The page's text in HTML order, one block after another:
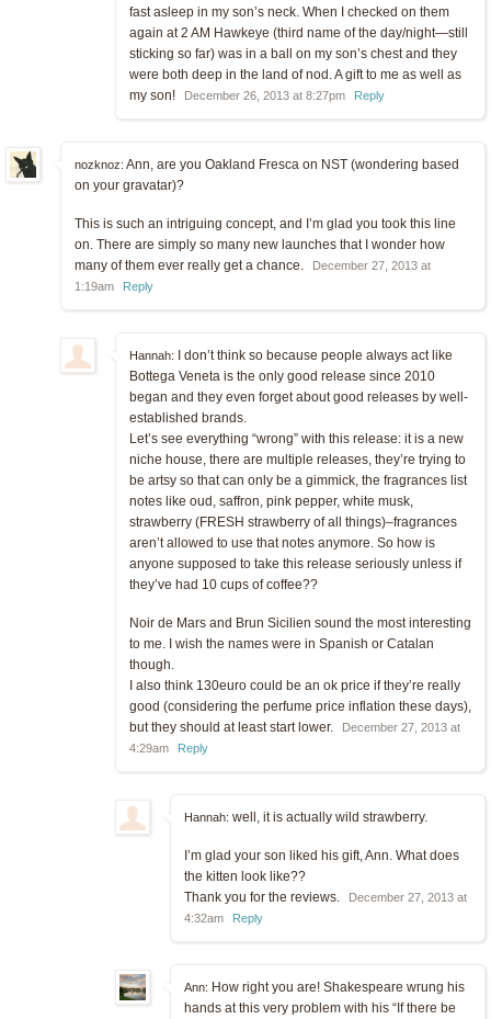
fast asleep in my son’s neck. When I checked on them
again at 2 AM Hawkeye (third name of the day/night—still
sticking so far) was in a ball on my son’s chest and they
were both deep in the land of nod. A gift to me as well as
my son!
December 26, 2013 at 8:27pm Reply
nozknoz: Ann, are you Oakland Fresca on NST (wondering based
on your gravatar)?
This is such an intriguing concept, and I’m glad you took this line
on. There are simply so many new launches that I wonder how
many of them ever really get a chance.
December 27, 2013 at
1:19am
Reply
Hannah:
I don’t think so because people always act like
Bottega Veneta is the only good release since 2010
began and they even forget about good releases by well-
established brands.
Let’s see everything “wrong” with this release: it is a new
niche house, there are multiple releases, they’re trying to
be artsy so that can only be a gimmick, the fragrances list
notes like oud, saffron, pink pepper, white musk,
strawberry (FRESH strawberry of all things)–fragrances
aren’t allowed to use that notes anymore. So how is
anyone supposed to take this release seriously unless if
they’ve had 10 cups of coffee??
Noir de Mars and Brun Sicilien sound the most interesting
to me. I wish the names were in Spanish or Catalan
though.
I also think 130euro could be an ok price if they’re really
good (considering the perfume price inflation these days),
but they should at least start lower.
December 27, 2013 at
4:29am
Reply
Hannah: well, it is actually wild strawberry.
I’m glad your son liked his gift, Ann. What does
the kitten look like??
Thank you for the reviews.
December 27, 2013 at
4:32am
Reply
Ann: How right you are! Shakespeare wrung his
hands at this very problem with his “If there be